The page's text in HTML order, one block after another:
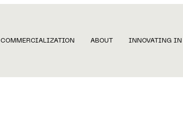
COMMERCIALIZATION ABOUT INNOVATING IN